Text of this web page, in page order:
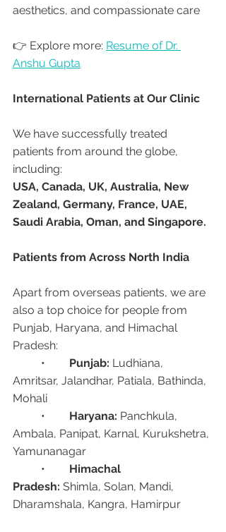
aesthetics, and compassionate care
👉 Explore more: Resume of Dr.
Anshu Gupta
International Patients at Our Clinic
We have successfully treated
patients from around the globe,
including:
USA, Canada, UK, Australia, New
Zealand, Germany, France, UAE,
Saudi Arabia, Oman, and Singapore.
Patients from Across North India
Apart from overseas patients, we are
also a top choice for people from
Punjab, Haryana, and Himachal
Pradesh:
Punjab: Ludhiana,
Amritsar, Jalandhar, Patiala, Bathinda,
Mohali
Haryana: Panchkula,
Ambala, Panipat, Karnal, Kurukshetra,
Yamunanagar
Himachal
Pradesh: Shimla, Solan, Mandi,
Dharamshala, Kangra, Hamirpur